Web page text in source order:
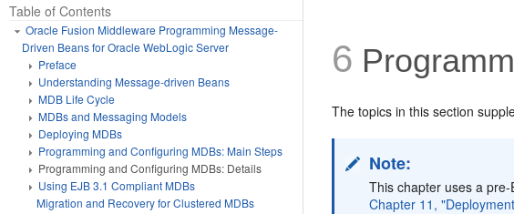
Table of Contents
Oracle Fusion Middleware Programming Message-
Driven Beans for Oracle WebLogic Server
Preface
Understanding Message-driven Beans
MDB Life Cycle
MDBs and Messaging Models
Deploying MDBs
Programming and Configuring MDBs: Main Steps
Programming and Configuring MDBs: Details
Using EJB 3.1 Compliant MDBs
Migration and Recovery for Clustered MDBs
6
The topics in this section
Note:
This chapter uses a
Chapter 11,